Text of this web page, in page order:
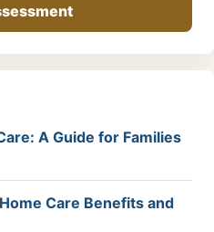
A Guide for Families
Care Benefits and